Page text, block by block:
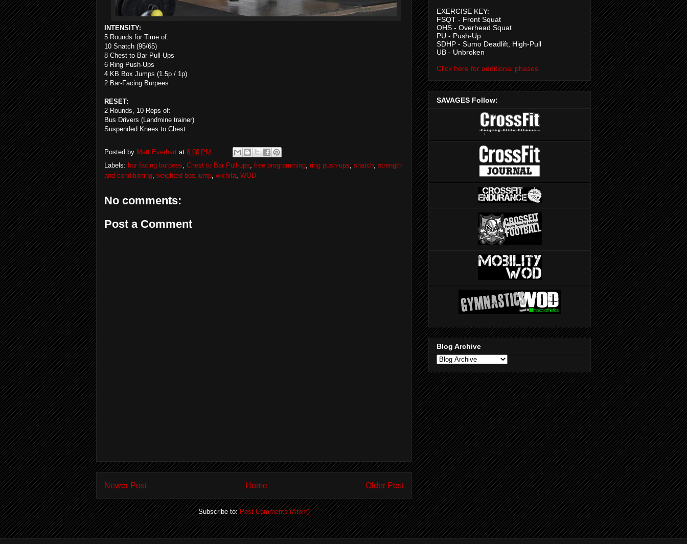
INTENSITY:
5 Rounds for Time of:
10 Snatch (95/65)
8 Chest to Bar Pull-Ups
6 Ring Push-Ups
4 KB Box Jumps (1.5p / 1p)
2 Bar-Facing Burpees
RESET:
2 Rounds, 10 Reps of:
Bus Drivers (Landmine trainer)
Suspended Knees to Chest
Posted by Matt Everhart at 8:08 PM
Labels: bar facing burpees, Chest to Bar Pull-ups, free programming, ring push-ups, snatch, strength
and conditioning, weighted box jump, wichita, WOD
No comments:
Post a Comment
Newer Post Older Post
Home
Subscribe to:Post Comments (Atom)
EXERCISE KEY:
FSQT - Front Squat
OHS - Overhead Squat
PU - Push-Up
SDHP - Sumo Deadlift, High-Pull
UB - Unbroken
Click here for additional phases
SAVAGES Follow:
Blog Archive